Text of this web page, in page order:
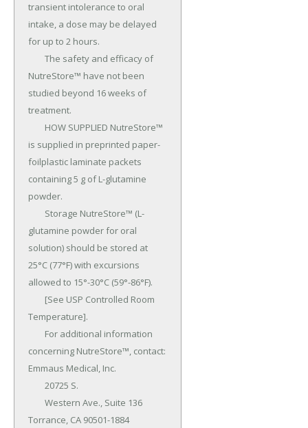
transient intolerance to oral
intake, a dose may be delayed
for up to 2 hours.
NutreStore™ have not been
studied beyond 16 weeks of
treatment.
is supplied in preprinted paper-
foilplastic laminate packets
containing 5 g of L-glutamine
powder.
glutamine powder for oral
solution) should be stored at
25°C (77°F) with excursions
allowed to 15°-30°C (59°-86°F).
Temperature].
concerning NutreStore™, contact:
Emmaus Medical, Inc.
Torrance, CA 90501-1884